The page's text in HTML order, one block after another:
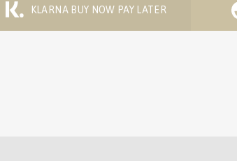
KLARNA BUY NOW PAY LATER